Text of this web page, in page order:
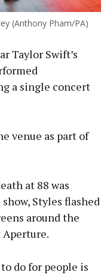
(Anthony Pham/PA)
Taylor Swift’s
a single concert
venue as part of
at 88 was
Styles flashed
around the
do for people is